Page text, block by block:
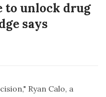
to unlock drug
says
Ryan Calo, a